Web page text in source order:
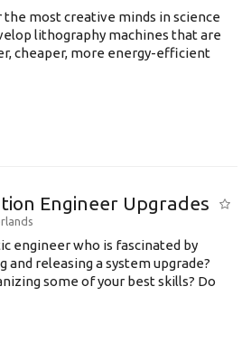
the most creative minds in science
lithography machines that are
cheaper, more energy-efficient
Engineer Upgrades
engineer who is fascinated by
and releasing a system upgrade?
some of your best skills? Do